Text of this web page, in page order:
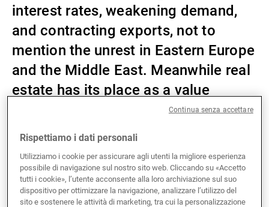
Novità e approfondimenti
Contatto
interest rates, weakening demand,
and contracting exports, not to
mention the unrest in Eastern Europe
and the Middle East. Meanwhile real
estate has its place as a value
creator in investors’ portfolios.
After nearly ten years of high premiums on real estate
yields compared with government bonds, the return of
inflation and rises in interest rates have caused
spreads to contract sharply in the last three years.
Rispettiamo i dati personali
Utilizziamo i cookie per assicurare agli utenti la migliore esperienza
possibile di navigazione sul nostro sito web. Cliccando su «Accetto
tutti i cookie», l’utente acconsente alla loro archiviazione sul suo
dispositivo per ottimizzare la navigazione, analizzare l’utilizzo del
sito e sostenere le attività di marketing, tra cui la personalizzazione
Continua senza accettare